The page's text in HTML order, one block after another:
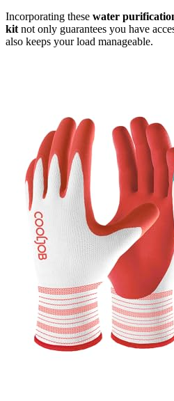
Incorporating these water
kitnot only guarantees you have
also keeps your load manageable.